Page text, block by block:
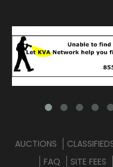
AUCTIONS
FAQ
SITE FEES